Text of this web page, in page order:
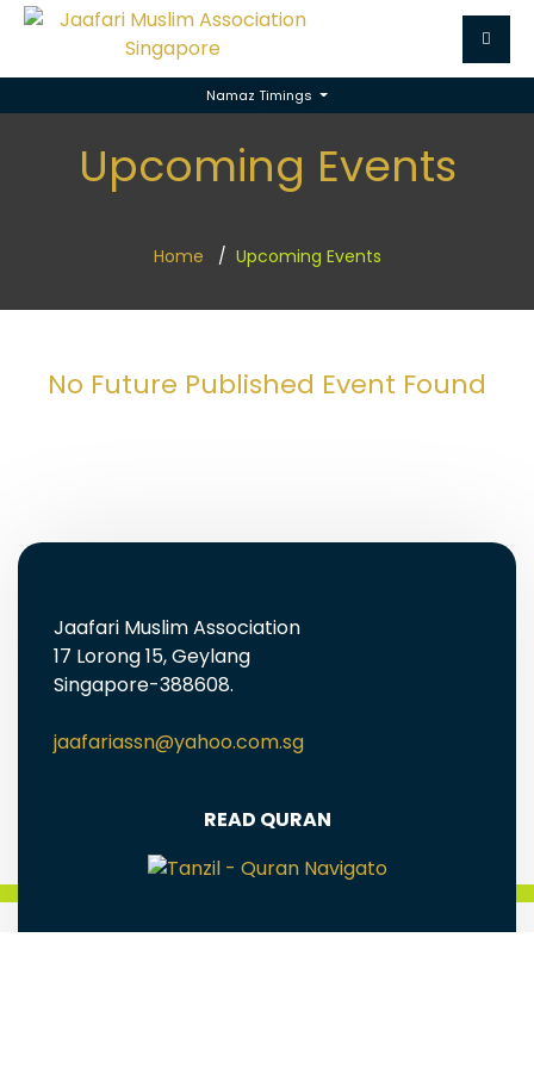
Namaz Timings
Upcoming Events
Home Upcoming Events
No Future Published Event Found
Jaafari Muslim Association
17 Lorong 15, Geylang
Singapore-388608.
jaafariassn@yahoo.com.sg
READ QURAN